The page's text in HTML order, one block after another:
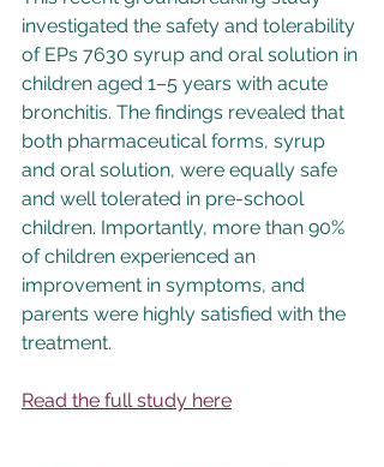
investigated the safety and tolerability
of EPs 7630 syrup and oral solution in
children aged 1–5 years with acute
bronchitis. The findings revealed that
both pharmaceutical forms, syrup
and oral solution, were equally safe
and well tolerated in pre-school
children. Importantly, more than 90%
of children experienced an
improvement in symptoms, and
parents were highly satisfied with the
treatment.
Read the full study here